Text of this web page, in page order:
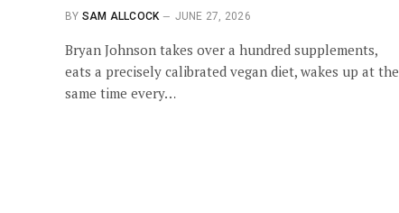
BY SAM ALLCOCK JUNE 27, 2026
Bryan Johnson takes over a hundred supplements,
eats a precisely calibrated vegan diet, wakes up at the
same time every…